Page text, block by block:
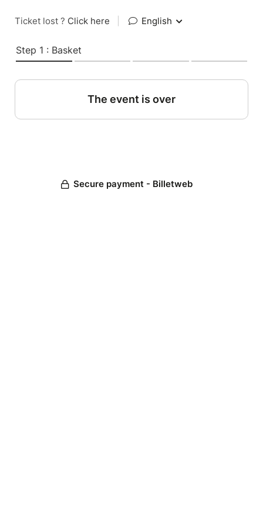
Ticket lost ? Click here English
Step 1 : Basket
The event is over
Secure payment - Billetweb